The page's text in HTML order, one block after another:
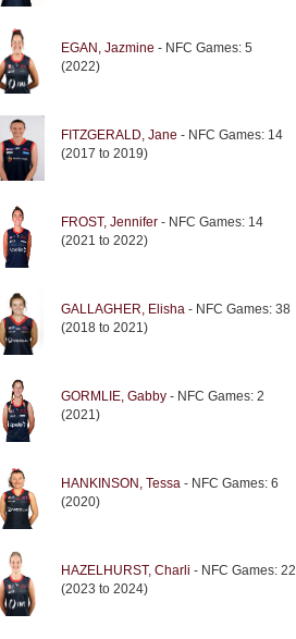
EGAN, Jazmine - NFC Games: 5
(2022)
FITZGERALD, Jane - NFC Games: 14
(2017 to 2019)
FROST, Jennifer - NFC Games: 14
(2021 to 2022)
GALLAGHER, Elisha - NFC Games: 38
(2018 to 2021)
GORMLIE, Gabby - NFC Games: 2
(2021)
HANKINSON, Tessa - NFC Games: 6
(2020)
HAZELHURST, Charli - NFC Games: 22
(2023 to 2024)